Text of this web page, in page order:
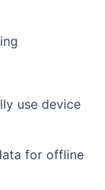
use device
for offline